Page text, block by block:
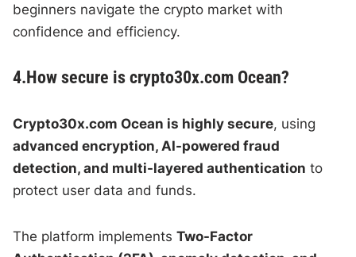
beginners navigate the crypto market with
confidence and efficiency.
4.How secure is crypto30x.com Ocean?
Crypto30x.com Ocean is highly secure, using
advanced encryption, AI-powered fraud
detection, and multi-layered authentication to
protect user data and funds.
The platform implementsTwo-Factor